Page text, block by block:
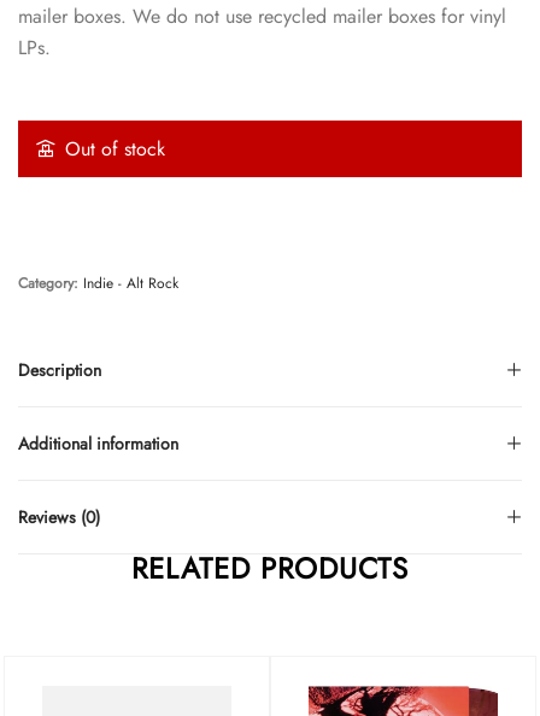
mailer boxes. We do not use recycled mailer boxes for vinyl
LPs.
Out of stock
Description
Additional information
Reviews (0)
Category: Indie - Alt Rock
RELATED PRODUCTS